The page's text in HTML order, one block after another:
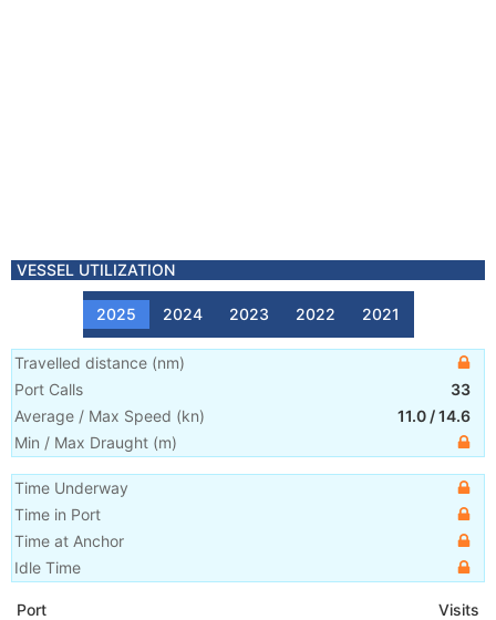
VESSEL UTILIZATION
2025 2024 2023 2022 2021
Travelled distance (nm)
Port Calls
33
Average / Max Speed (kn) 11.0 /14.6
Min / Max Draught (m)
Time Underway
Time in Port
Time at Anchor
Idle Time
Port
Visits